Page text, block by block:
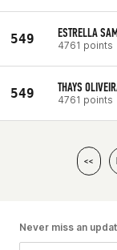
549 ESTRELLA
4761 points
549 THAYS
4761 points
<<
Never miss an